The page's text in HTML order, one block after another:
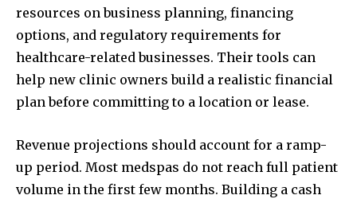
resources on business planning, financing
options, and regulatory requirements for
healthcare-related businesses. Their tools can
help new clinic owners build a realistic financial
plan before committing to a location or lease.
Revenue projections should account for a ramp-
up period. Most medspas do not reach full patient
volume in the first few months. Building a cash